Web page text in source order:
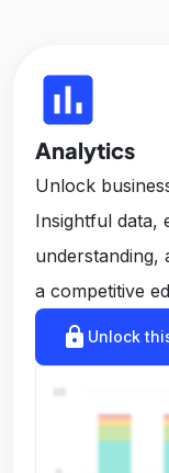
insert_chart
Analytics
Unlock
Insightful data,
understanding,
a competitive
lock Unlock